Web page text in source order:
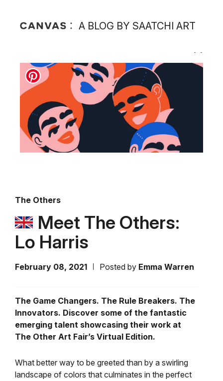
A BLOG BY SAATCHI ART
The Others
Meet The Others:
Lo Harris
February 08, 2021 Posted by Emma Warren
The Game Changers. The Rule Breakers. The
Innovators. Discover some of the fantastic
emerging talent showcasing their work at
The Other Art Fair’s Virtual Edition.
What better way to be greeted than by a swirling
landscape of colors that culminates in the perfect